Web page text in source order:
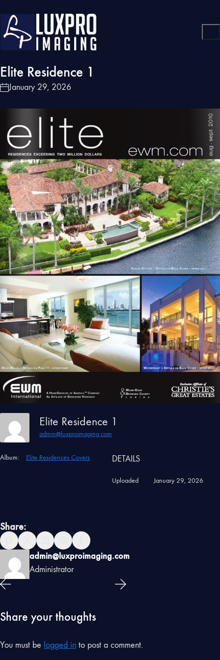
Elite Residence 1
January 29, 2026
Elite Residence 1
admin@luxproimaging.com
Album: Elite Residences Covers DETAILS
Uploaded January 29, 2026
Share:
admin@luxproimaging.com
Administrator
Share your thoughts
You must be logged in to post a comment.